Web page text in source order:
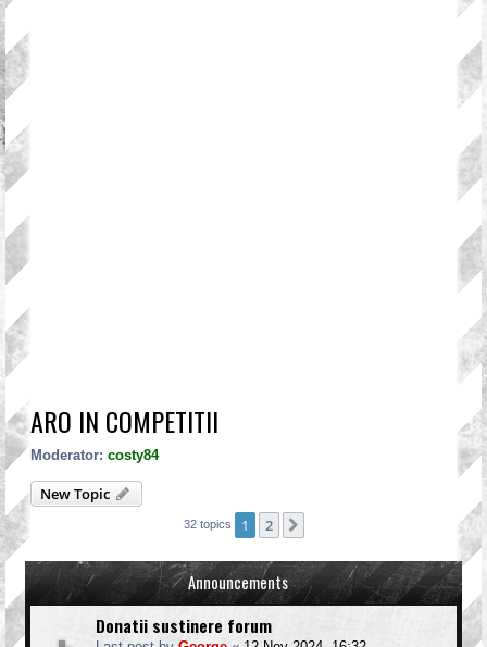
ARO IN COMPETITII
Moderator: costy84
New Topic
32 topics 1 2
Announcements
Donatii sustinere forum